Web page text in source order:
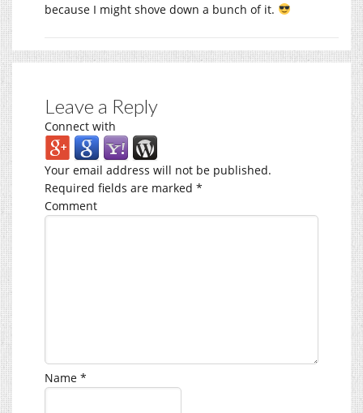
because I might shove down a bunch of it.
Leave a Reply
Connect with
Your email address will not be published.
Required fields are marked *
Comment
Name *